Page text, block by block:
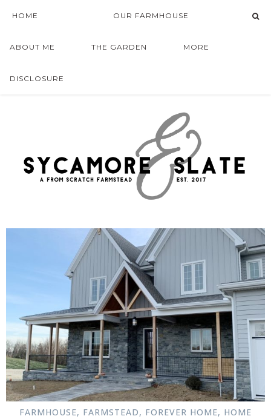
HOME OUR FARMHOUSE
ABOUT ME THE GARDEN MORE
DISCLOSURE
FARMHOUSE, FARMSTEAD, FOREVER HOME, HOME